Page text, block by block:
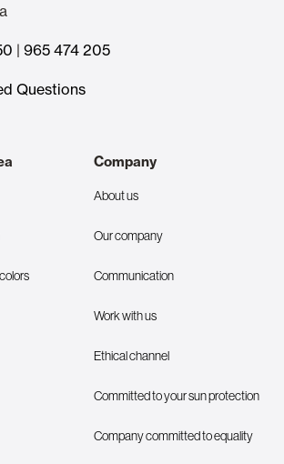
| 965 474 205
Questions
Company
About us
Our company
Communication
Work with us
Ethical channel
Committed to your sun protection
Company committed to equality